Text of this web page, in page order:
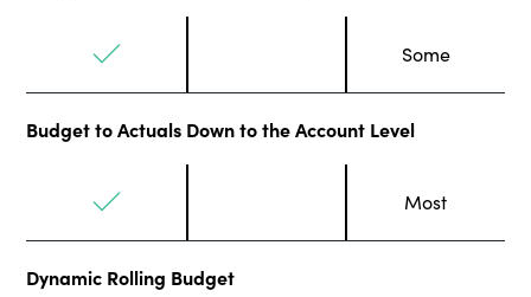
Some
Budget to Actuals Down to the Account Level
Most
Dynamic Rolling Budget